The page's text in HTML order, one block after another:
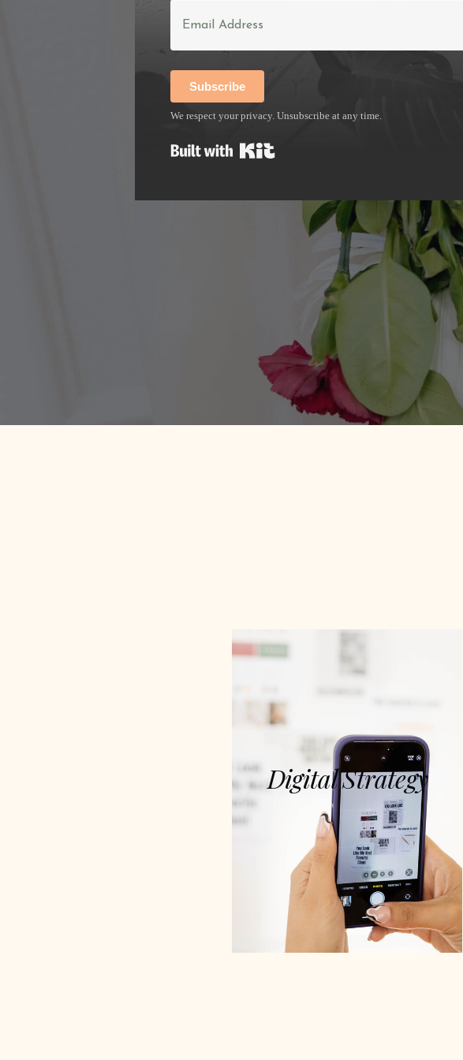
The businesses I work with aren't
website, your visibility, and your digital
who've hit a growth ceiling and need a
A blueprint to digital success
Digital Strategy
Subscribe
We respect your privacy. Unsubscribe at any time.